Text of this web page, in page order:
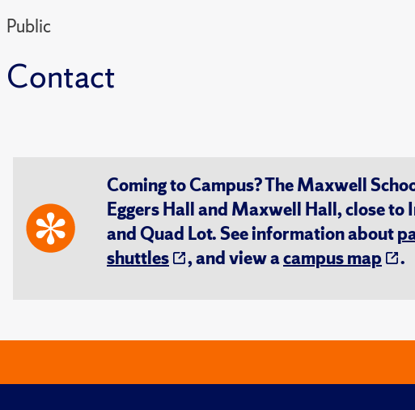
Public
Contact
Coming to Campus? The Maxwell
Eggers Hall and Maxwell Hall, close to
and Quad Lot. See information about
shuttles
, and view acampus map .